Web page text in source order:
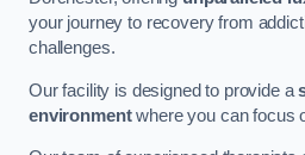
your journey to recovery from
challenges.
Our facility is designed to provide a
environmentwhere you can focus